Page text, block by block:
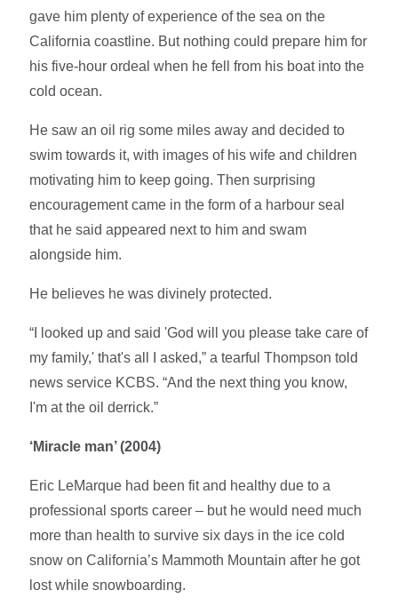
gave him plenty of experience of the sea on the
California coastline. But nothing could prepare him for
his five-hour ordeal when he fell from his boat into the
cold ocean.
He saw an oil rig some miles away and decided to
swim towards it, with images of his wife and children
motivating him to keep going. Then surprising
encouragement came in the form of a harbour seal
that he said appeared next to him and swam
alongside him.
He believes he was divinely protected.
“I looked up and said 'God will you please take care of
my family,' that's all I asked,” a tearful Thompson told
news service KCBS. “And the next thing you know,
I'm at the oil derrick.”
‘Miracle man’ (2004)
Eric LeMarque had been fit and healthy due to a
professional sports career – but he would need much
more than health to survive six days in the ice cold
snow on California’s Mammoth Mountain after he got
lost while snowboarding.